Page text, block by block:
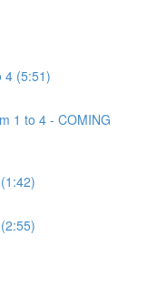
4 (5:51)
1 to 4 - COMING